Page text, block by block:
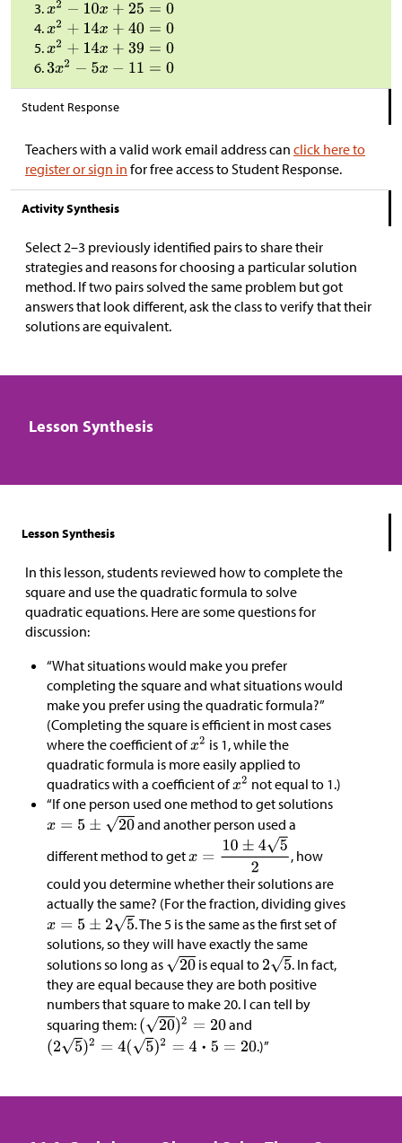
Student Response
Teachers with a valid work email address can click here to
register or sign in for free access to Student Response.
Activity Synthesis
Select 2–3 previously identified pairs to share their
strategies and reasons for choosing a particular solution
method. If two pairs solved the same problem but got
answers that look different, ask the class to verify that their
solutions are equivalent.
Lesson Synthesis
Lesson Synthesis
In this lesson, students reviewed how to complete the
square and use the quadratic formula to solve
quadratic equations. Here are some questions for
discussion:
“What situations would make you prefer
completing the square and what situations would
make you prefer using the quadratic formula?”
(Completing the square is efficient in most cases
where the coefficient of
is 1, while the
quadratic formula is more easily applied to
quadratics with a coefficient of
not equal to 1.)
“If one person used one method to get solutions
and another person used a
different method to get
, how
could you determine whether their solutions are
actually the same? (For the fraction, dividing gives
. The 5 is the same as the first set of
solutions, so they will have exactly the same
solutions so long as
is equal to
. In fact,
they are equal because they are both positive
numbers that square to make 20. I can tell by
squaring them:
and
.)”